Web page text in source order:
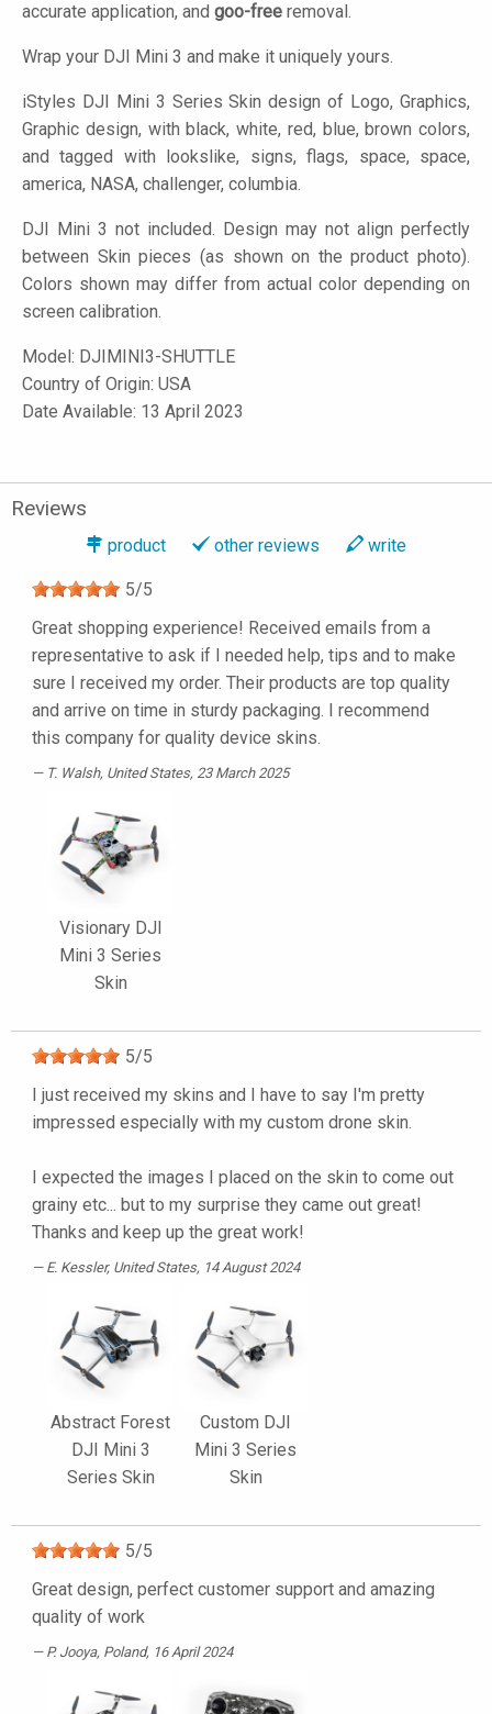
accurate application, and goo-free removal.
Wrap your DJI Mini 3 and make it uniquely yours.
iStyles DJI Mini 3 Series Skin design of Logo, Graphics,
Graphic design, with black, white, red, blue, brown colors,
and tagged with lookslike, signs, flags, space, space,
america, NASA, challenger, columbia.
DJI Mini 3 not included. Design may not align perfectly
between Skin pieces (as shown on the product photo).
Colors shown may differ from actual color depending on
screen calibration.
Model: DJIMINI3-SHUTTLE
Country of Origin: USA
Date Available: 13 April 2023
Reviews
product other reviews write
5/5
Great shopping experience! Received emails from a
representative to ask if I needed help, tips and to make
sure I received my order. Their products are top quality
and arrive on time in sturdy packaging. I recommend
this company for quality device skins.
T. Walsh, United States, 23 March 2025
Visionary DJI
Mini 3 Series
Skin
5/5
I just received my skins and I have to say I'm pretty
impressed especially with my custom drone skin.
I expected the images I placed on the skin to come out
grainy etc... but to my surprise they came out great!
Thanks and keep up the great work!
E. Kessler, United States, 14 August 2024
Abstract Forest
DJI Mini 3
Series Skin
Custom DJI
Mini 3 Series
Skin
5/5
Great design, perfect customer support and amazing
quality of work
P. Jooya, Poland, 16 April 2024